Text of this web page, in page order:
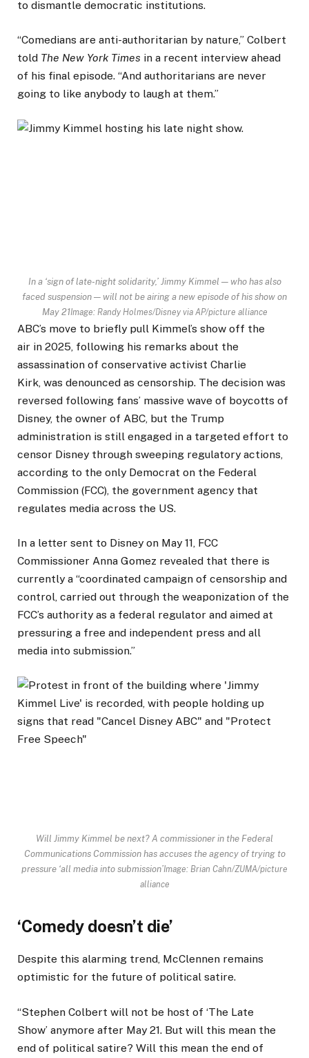
to dismantle democratic institutions.
“Comedians are anti-authoritarian by nature,” Colbert
told The New York Times in a recent interview ahead
of his final episode. “And authoritarians are never
going to like anybody to laugh at them.”
In a ‘sign of late-night solidarity,’ Jimmy Kimmel — who has also
faced suspension — will not be airing a new episode of his show on
May 21Image: Randy Holmes/Disney via AP/picture alliance
ABC’s move to briefly pull Kimmel’s show off the
air in 2025, following his remarks about the
assassination of conservative activist Charlie
Kirk, was denounced as censorship. The decision was
reversed following fans’ massive wave of boycotts of
Disney, the owner of ABC, but the Trump
administration is still engaged in a targeted effort to
censor Disney through sweeping regulatory actions,
according to the only Democrat on the Federal
Commission (FCC), the government agency that
regulates media across the US.
In a letter sent to Disney on May 11, FCC
Commissioner Anna Gomez revealed that there is
currently a “coordinated campaign of censorship and
control, carried out through the weaponization of the
FCC’s authority as a federal regulator ​and aimed at
pressuring a free and independent press and all
media into submission.”
Will Jimmy Kimmel be next? A commissioner in the Federal
Communications Commission has accuses the agency of trying to
pressure ‘all media into submission’Image: Brian Cahn/ZUMA/picture
alliance
‘Comedy doesn’t die’
Despite this alarming trend, McClennen remains
optimistic for the future of political satire.
“Stephen Colbert will not be host of ‘The Late
Show’ anymore after May 21. But will this mean the
end of political satire? Will this mean the end of